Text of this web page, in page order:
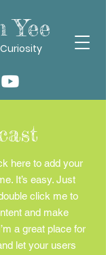
Yee
here to add your
It’s easy. Just
click me to
and make
a great place for
let your users